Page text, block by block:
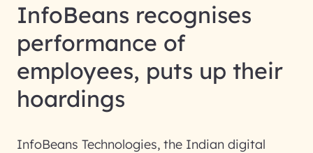
InfoBeans recognises
performance of
employees, puts up their
hoardings
InfoBeans Technologies, the Indian digital